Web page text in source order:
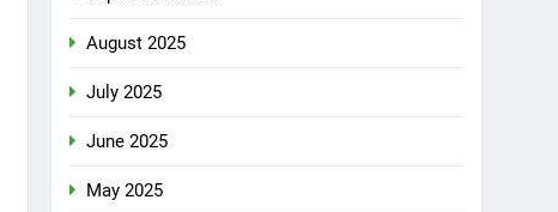
August 2025
July 2025
June 2025
May 2025